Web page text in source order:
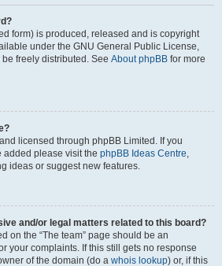
form) is produced, released and is copyright
under the GNU General Public License,
freely distributed. See About phpBB for more
licensed through phpBB Limited. If you
added please visit the phpBB Ideas Centre,
ideas or suggest new features.
and/or legal matters related to this board?
on the “The team” page should be an
your complaints. If this still gets no response
of the domain (do a whois lookup) or, if this